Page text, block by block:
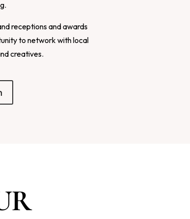
receptions and awards
to network with local
creatives.